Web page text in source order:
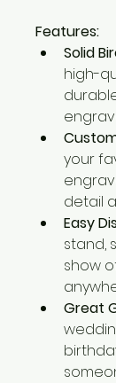
Features:
Solid
high-
your
detail
Easy
stand,
show
Great